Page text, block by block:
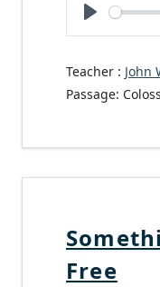
Play
Teacher : John
Passage:
Free